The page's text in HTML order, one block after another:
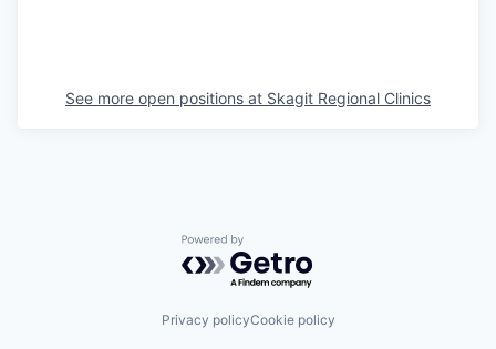
Port of Anacortes
See more open positions at Skagit Regional Clinics
Powered by Getro.com
Privacy policyCookie policy